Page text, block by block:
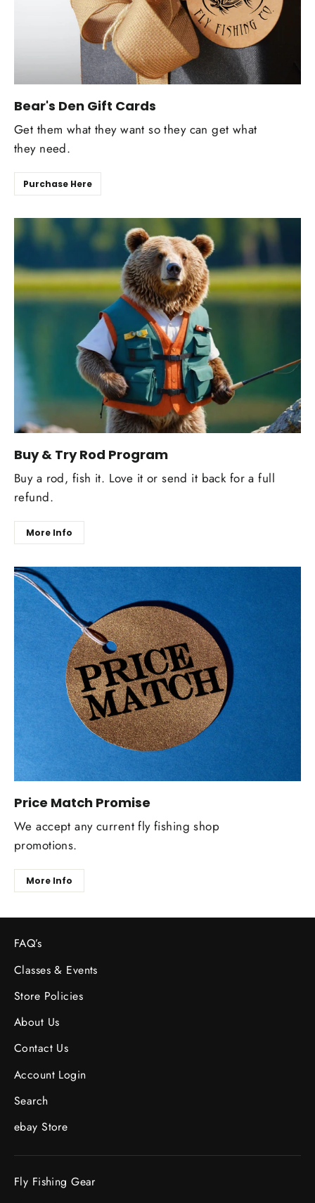
Bear's Den Gift Cards
Get them what they want so they can get what
they need.
Purchase Here
Buy & Try Rod Program
Buy a rod, fish it. Love it or send it back for a full
refund.
More Info
Price Match Promise
We accept any current fly fishing shop
promotions.
More Info
FAQ’s
Classes & Events
Store Policies
About Us
Contact Us
Account Login
Search
ebay Store
Fly Fishing Gear